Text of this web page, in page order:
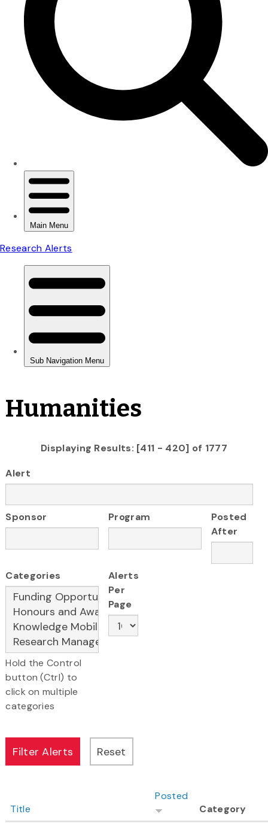
Humanities
Displaying Results: [411 - 420] of 1777
Alert
Sponsor Program
Posted
After
Categories
Hold the Control
button (Ctrl) to
click on multiple
categories
Alerts
Per
Page
Title
Posted
Category